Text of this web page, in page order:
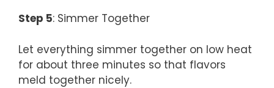
Step 5: Simmer Together
Let everything simmer together on low heat
for about three minutes so that flavors
meld together nicely.